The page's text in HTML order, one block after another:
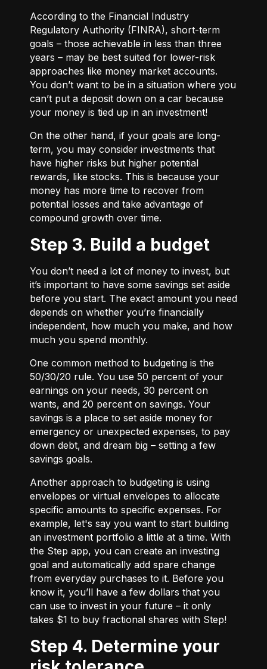
According to the Financial Industry
Regulatory Authority (FINRA), short-term
goals – those achievable in less than three
years – may be best suited for lower-risk
approaches like money market accounts.
You don’t want to be in a situation where you
can’t put a deposit down on a car because
your money is tied up in an investment!
On the other hand, if your goals are long-
term, you may consider investments that
have higher risks but higher potential
rewards, like stocks. This is because your
money has more time to recover from
potential losses and take advantage of
compound growth over time.
Step 3. Build a budget
You don’t need a lot of money to invest, but
it’s important to have some savings set aside
before you start. The exact amount you need
depends on whether you’re financially
independent, how much you make, and how
much you spend monthly.
One common method to budgeting is the
50/30/20 rule. You use 50 percent of your
earnings on your needs, 30 percent on
wants, and 20 percent on savings. Your
savings is a place to set aside money for
emergency or unexpected expenses, to pay
down debt, and dream big – setting a few
savings goals.
Another approach to budgeting is using
envelopes or virtual envelopes to allocate
specific amounts to specific expenses. For
example, let's say you want to start building
an investment portfolio a little at a time. With
the Step app, you can create an investing
goal and automatically add spare change
from everyday purchases to it. Before you
know it, you’ll have a few dollars that you
can use to invest in your future – it only
takes $1 to buy fractional shares with Step!
Step 4. Determine your